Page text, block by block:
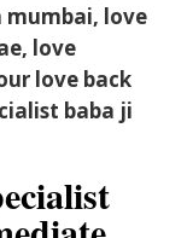
mumbai, love
love
love back
baba ji